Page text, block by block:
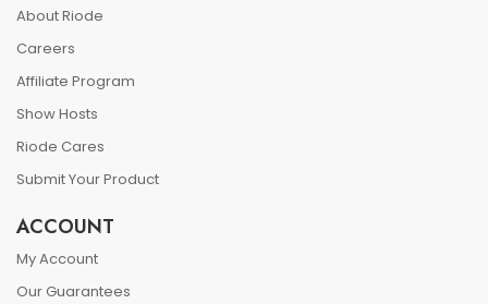
About Riode
Careers
Affiliate Program
Show Hosts
Riode Cares
Submit Your Product
ACCOUNT
My Account
Our Guarantees